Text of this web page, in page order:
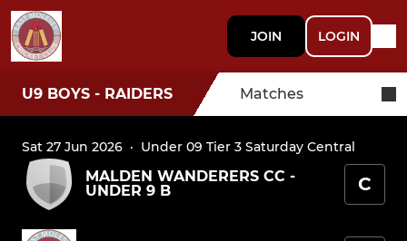
JOIN LOGIN
U9 BOYS - RAIDERS Matches
Sat 27 Jun 2026 · Under 09 Tier 3 Saturday Central
MALDEN WANDERERS CC -
UNDER 9 B
C